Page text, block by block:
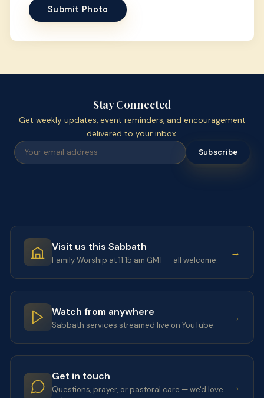
Submit Photo
Stay Connected
Get weekly updates, event reminders, and encouragement
delivered to your inbox.
Subscribe
Visit us this Sabbath
Family Worship at 11:15 am GMT — all welcome.
→
Watch from anywhere
Sabbath services streamed live on YouTube.
→
Get in touch
Questions, prayer, or pastoral care — we'd love
→